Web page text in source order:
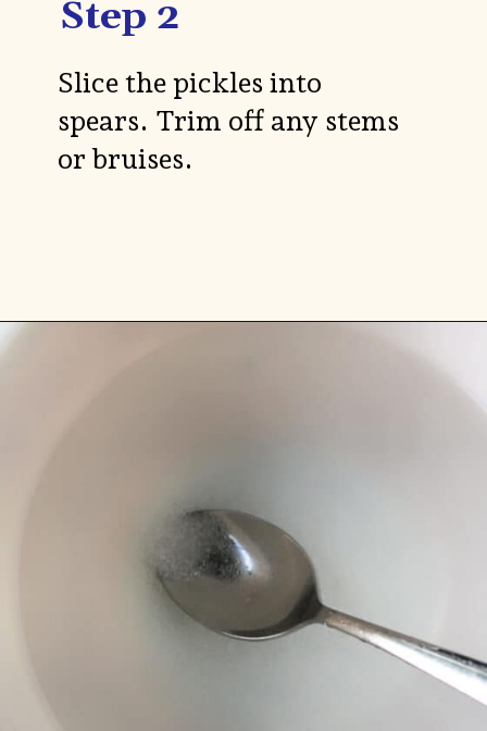
Step 2
Slice the pickles into
spears. Trim off any stems
or bruises.